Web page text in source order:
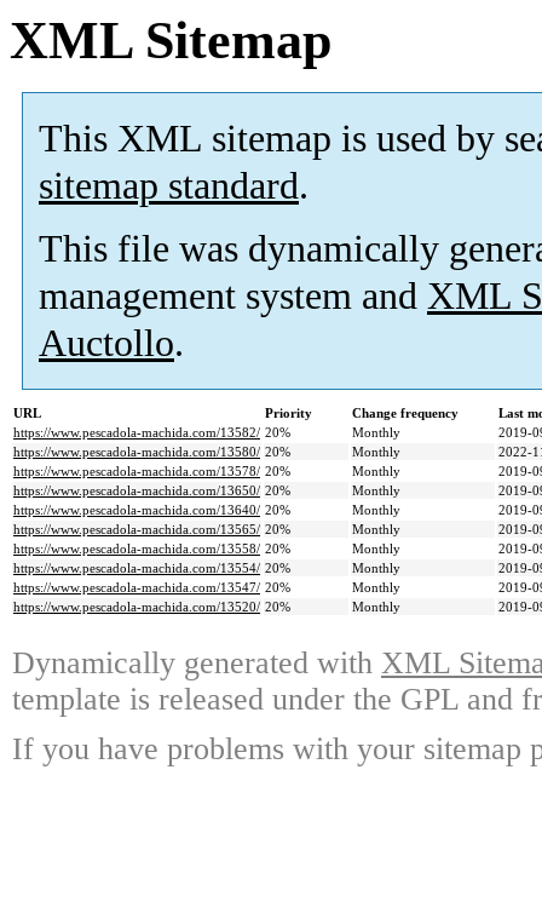
XML Sitemap
This XML sitemap is used by
sitemap standard.
This file was dynamically
management system and XML
Auctollo.
URL Priority Change frequency
Last
https://www.pescadola-machida.com/13582/ 20% Monthly
2019-
https://www.pescadola-machida.com/13580/ 20% Monthly
2022-
https://www.pescadola-machida.com/13578/ 20% Monthly
2019-
https://www.pescadola-machida.com/13650/ 20% Monthly
2019-
https://www.pescadola-machida.com/13640/ 20% Monthly
2019-
https://www.pescadola-machida.com/13565/ 20% Monthly
2019-
https://www.pescadola-machida.com/13558/ 20% Monthly
2019-
https://www.pescadola-machida.com/13554/ 20% Monthly
2019-
https://www.pescadola-machida.com/13547/ 20% Monthly
2019-
https://www.pescadola-machida.com/13520/ 20% Monthly 2019-
Dynamically generated with XML
template is released under the GPL and
If you have problems with your sitemap